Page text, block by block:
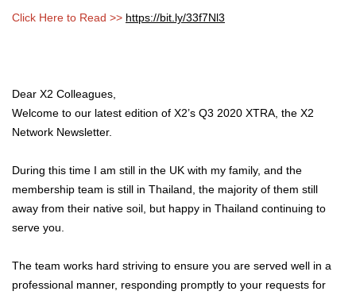
Click Here to Read >> https://bit.ly/33f7Nl3
Dear X2 Colleagues,
Welcome to our latest edition of X2’s Q3 2020 XTRA, the X2
Network Newsletter.
During this time I am still in the UK with my family, and the
membership team is still in Thailand, the majority of them still
away from their native soil, but happy in Thailand continuing to
serve you.
The team works hard striving to ensure you are served well in a
professional manner, responding promptly to your requests for